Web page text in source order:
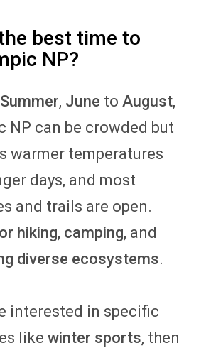
best time to
NP?
Summer, June to August,
NP can be crowded but
warmer temperatures
days, and most
and trails are open.
hiking, camping, and
diverse ecosystems.
interested in specific
like winter sports, then